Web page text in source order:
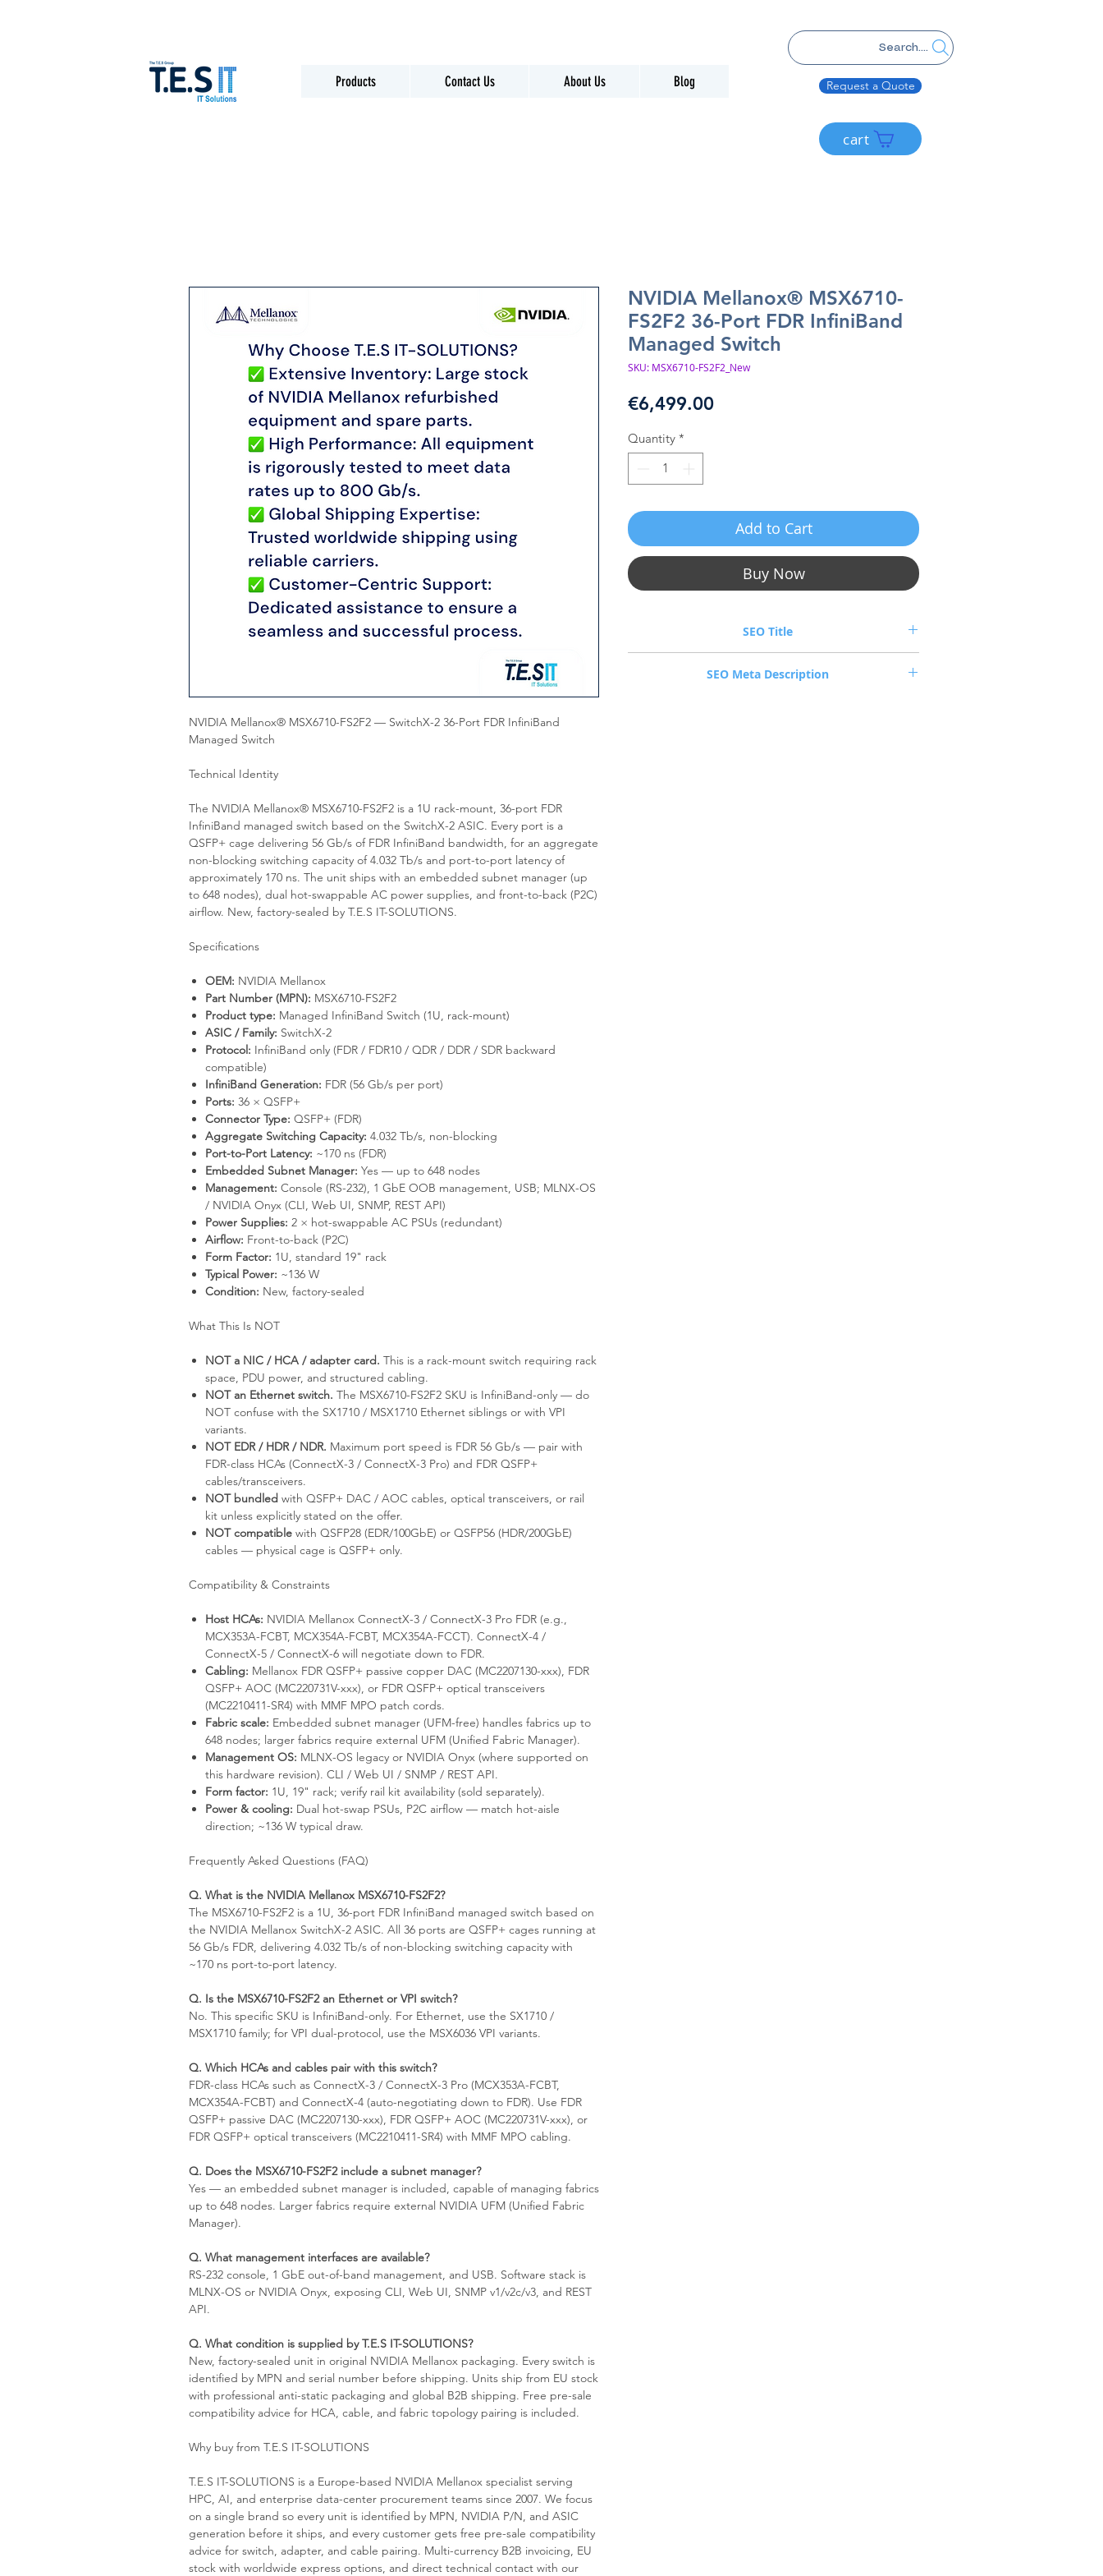
Search....
Products Contact Us About Us Blog Request a Quote
cart
NVIDIA Mellanox® MSX6710-FS2F2 — SwitchX-2 36-Port FDR InfiniBand
Managed Switch
Technical Identity
The NVIDIA Mellanox® MSX6710-FS2F2 is a 1U rack-mount, 36-port FDR
InfiniBand managed switch based on the SwitchX-2 ASIC. Every port is a
QSFP+ cage delivering 56 Gb/s of FDR InfiniBand bandwidth, for an aggregate
non-blocking switching capacity of 4.032 Tb/s and port-to-port latency of
approximately 170 ns. The unit ships with an embedded subnet manager (up
to 648 nodes), dual hot-swappable AC power supplies, and front-to-back (P2C)
airflow. New, factory-sealed by T.E.S IT-SOLUTIONS.
Specifications
OEM: NVIDIA Mellanox
Part Number (MPN): MSX6710-FS2F2
Product type: Managed InfiniBand Switch (1U, rack-mount)
ASIC / Family: SwitchX-2
Protocol: InfiniBand only (FDR / FDR10 / QDR / DDR / SDR backward
compatible)
InfiniBand Generation: FDR (56 Gb/s per port)
Ports: 36 × QSFP+
Connector Type: QSFP+ (FDR)
Aggregate Switching Capacity: 4.032 Tb/s, non-blocking
Port-to-Port Latency: ~170 ns (FDR)
Embedded Subnet Manager: Yes — up to 648 nodes
Management: Console (RS-232), 1 GbE OOB management, USB; MLNX-OS
/ NVIDIA Onyx (CLI, Web UI, SNMP, REST API)
Power Supplies: 2 × hot-swappable AC PSUs (redundant)
Airflow: Front-to-back (P2C)
Form Factor: 1U, standard 19" rack
Typical Power: ~136 W
Condition: New, factory-sealed
What This Is NOT
NOT a NIC / HCA / adapter card. This is a rack-mount switch requiring rack
space, PDU power, and structured cabling.
NOT an Ethernet switch. The MSX6710-FS2F2 SKU is InfiniBand-only — do
NOT confuse with the SX1710 / MSX1710 Ethernet siblings or with VPI
variants.
NOT EDR / HDR / NDR. Maximum port speed is FDR 56 Gb/s — pair with
FDR-class HCAs (ConnectX-3 / ConnectX-3 Pro) and FDR QSFP+
cables/transceivers.
NOT bundled with QSFP+ DAC / AOC cables, optical transceivers, or rail
kit unless explicitly stated on the offer.
NOT compatible with QSFP28 (EDR/100GbE) or QSFP56 (HDR/200GbE)
cables — physical cage is QSFP+ only.
Compatibility & Constraints
Host HCAs: NVIDIA Mellanox ConnectX-3 / ConnectX-3 Pro FDR (e.g.,
MCX353A-FCBT, MCX354A-FCBT, MCX354A-FCCT). ConnectX-4 /
ConnectX-5 / ConnectX-6 will negotiate down to FDR.
Cabling: Mellanox FDR QSFP+ passive copper DAC (MC2207130-xxx), FDR
QSFP+ AOC (MC220731V-xxx), or FDR QSFP+ optical transceivers
(MC2210411-SR4) with MMF MPO patch cords.
Fabric scale: Embedded subnet manager (UFM-free) handles fabrics up to
648 nodes; larger fabrics require external UFM (Unified Fabric Manager).
Management OS: MLNX-OS legacy or NVIDIA Onyx (where supported on
this hardware revision). CLI / Web UI / SNMP / REST API.
Form factor: 1U, 19" rack; verify rail kit availability (sold separately).
Power & cooling: Dual hot-swap PSUs, P2C airflow — match hot-aisle
direction; ~136 W typical draw.
Frequently Asked Questions (FAQ)
Q. What is the NVIDIA Mellanox MSX6710-FS2F2?
The MSX6710-FS2F2 is a 1U, 36-port FDR InfiniBand managed switch based on
the NVIDIA Mellanox SwitchX-2 ASIC. All 36 ports are QSFP+ cages running at
56 Gb/s FDR, delivering 4.032 Tb/s of non-blocking switching capacity with
~170 ns port-to-port latency.
Q. Is the MSX6710-FS2F2 an Ethernet or VPI switch?
No. This specific SKU is InfiniBand-only. For Ethernet, use the SX1710 /
MSX1710 family; for VPI dual-protocol, use the MSX6036 VPI variants.
Q. Which HCAs and cables pair with this switch?
FDR-class HCAs such as ConnectX-3 / ConnectX-3 Pro (MCX353A-FCBT,
MCX354A-FCBT) and ConnectX-4 (auto-negotiating down to FDR). Use FDR
QSFP+ passive DAC (MC2207130-xxx), FDR QSFP+ AOC (MC220731V-xxx), or
FDR QSFP+ optical transceivers (MC2210411-SR4) with MMF MPO cabling.
Q. Does the MSX6710-FS2F2 include a subnet manager?
Yes — an embedded subnet manager is included, capable of managing fabrics
up to 648 nodes. Larger fabrics require external NVIDIA UFM (Unified Fabric
Manager).
Q. What management interfaces are available?
RS-232 console, 1 GbE out-of-band management, and USB. Software stack is
MLNX-OS or NVIDIA Onyx, exposing CLI, Web UI, SNMP v1/v2c/v3, and REST
API.
Q. What condition is supplied by T.E.S IT-SOLUTIONS?
New, factory-sealed unit in original NVIDIA Mellanox packaging. Every switch is
identified by MPN and serial number before shipping. Units ship from EU stock
with professional anti-static packaging and global B2B shipping. Free pre-sale
compatibility advice for HCA, cable, and fabric topology pairing is included.
Why buy from T.E.S IT-SOLUTIONS
T.E.S IT-SOLUTIONS is a Europe-based NVIDIA Mellanox specialist serving
HPC, AI, and enterprise data-center procurement teams since 2007. We focus
on a single brand so every unit is identified by MPN, NVIDIA P/N, and ASIC
generation before it ships, and every customer gets free pre-sale compatibility
advice for switch, adapter, and cable pairing. Multi-currency B2B invoicing, EU
stock with worldwide express options, and direct technical contact with our
NVIDIA Mellanox® MSX6710-
FS2F2 36-Port FDR InfiniBand
Managed Switch
SKU: MSX6710-FS2F2_New
€6,499.00Price
Quantity *
Add to Cart
Buy Now
SEO Title
SEO Meta Description